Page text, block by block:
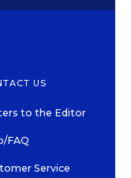
US
to the Editor
FAQ
Service